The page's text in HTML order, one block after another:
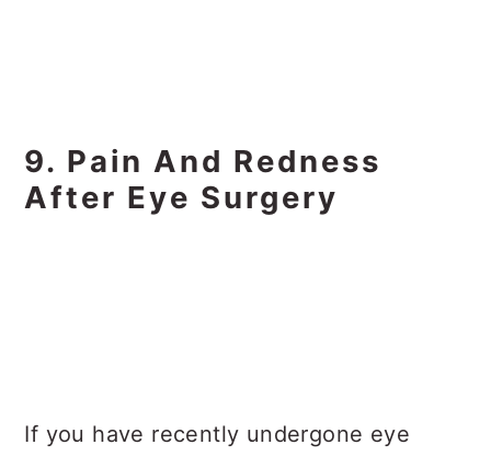
9. Pain And Redness
After Eye Surgery
If you have recently undergone eye